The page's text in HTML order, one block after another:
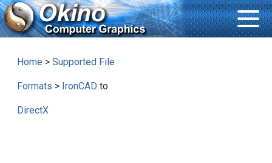
Home > Supported File
Formats > IronCAD to
DirectX